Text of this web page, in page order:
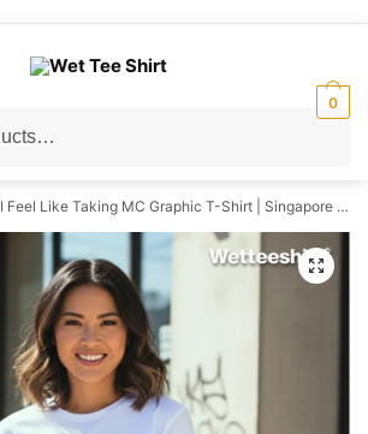
0
I Feel Like Taking MC Graphic T-Shirt | Singapore Humour Streetwear Unisex Tee
🔍